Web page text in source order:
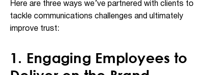
Here are three ways we’ve partnered with clients to
tackle communications challenges and ultimately
improve trust:
1. Engaging Employees to